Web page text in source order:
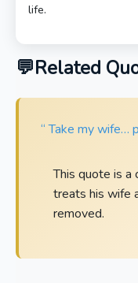
life.
Related
“ Take my wife…
This quote is a
treats his wife
removed.